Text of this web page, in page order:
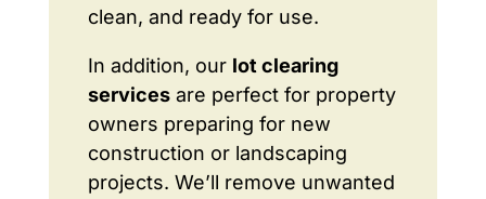
clean, and ready for use.
In addition, our lot clearing
servicesare perfect for property
owners preparing for new
construction or landscaping
projects. We’ll remove unwanted